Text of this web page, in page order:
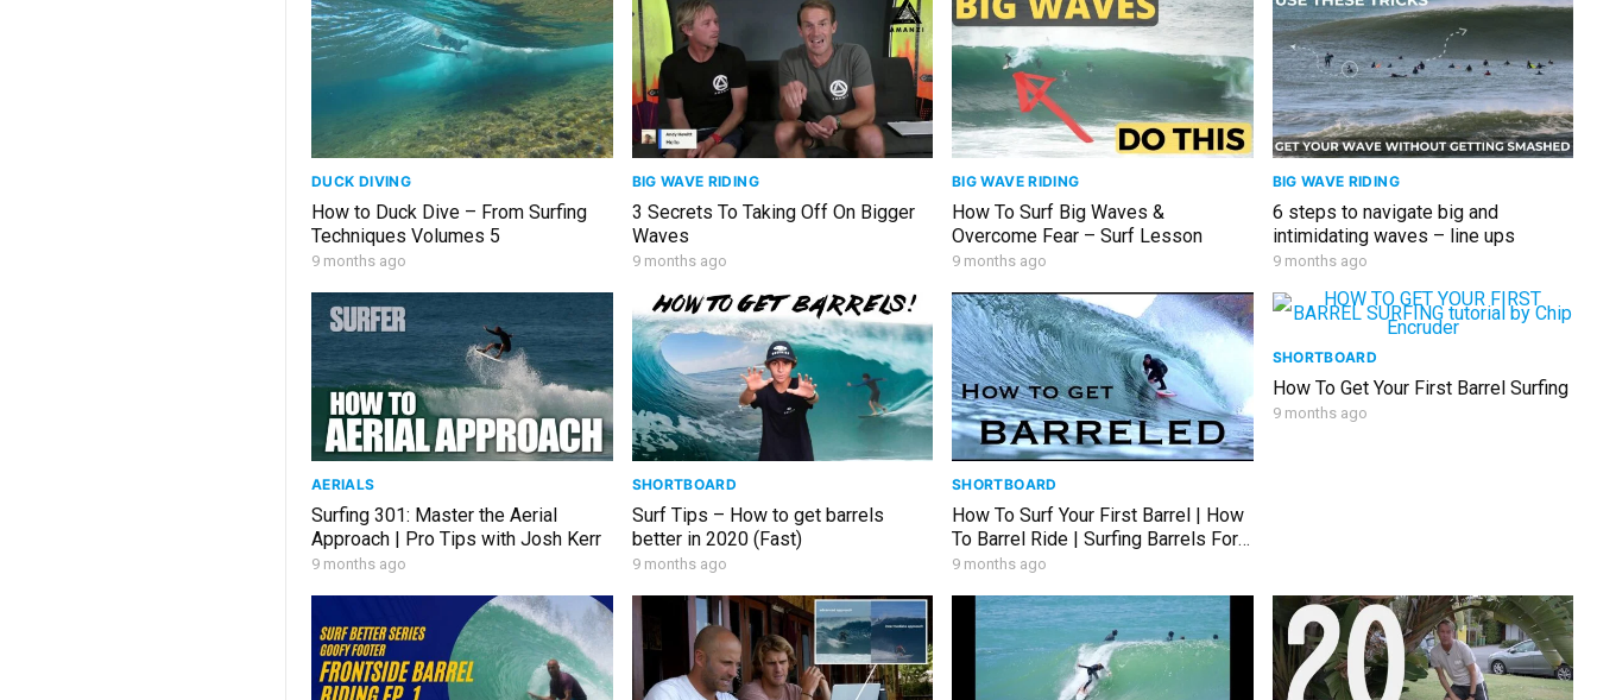
DUCK DIVING
How to Duck Dive – From Surfing
Techniques Volumes 5
9 months ago
BIG WAVE RIDING
3 Secrets To Taking Off On Bigger
Waves
9 months ago
BIG WAVE RIDING
How To Surf Big Waves &
Overcome Fear – Surf Lesson
9 months ago
BIG WAVE RIDING
6 steps to navigate big and
intimidating waves – line ups
9 months ago
AERIALS
Surfing 301: Master the Aerial
Approach | Pro Tips with Josh Kerr
9 months ago
SHORTBOARD
Surf Tips – How to get barrels
better in 2020 (Fast)
9 months ago
SHORTBOARD
How To Surf Your First Barrel | How
To Barrel Ride | Surfing Barrels For
Intermediate Surfers | Surf
9 months ago
SHORTBOARD
How To Get Your First Barrel Surfing
9 months ago